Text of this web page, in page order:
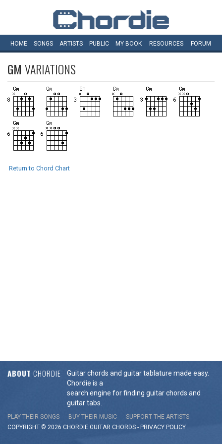
HOME SONGS ARTISTS PUBLIC MY BOOK RESOURCES FORUM
GM VARIATIONS
Return to Chord Chart
ABOUT CHORDIE
Guitar chords and guitar tablature made easy.
Chordie is a
search engine for finding guitar chords and
guitar tabs.
PLAY THEIR SONGS BUY THEIR MUSIC
SUPPORT THE ARTISTS
COPYRIGHT © 2026 CHORDIE GUITAR CHORDS - PRIVACY POLICY